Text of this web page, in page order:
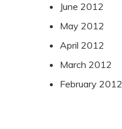
June 2012
May 2012
April 2012
March 2012
February 2012